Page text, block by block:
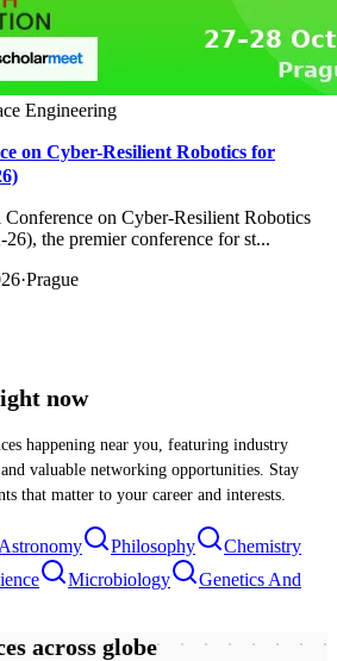
Engineering
on Cyber-Resilient Robotics for
on Cyber-Resilient Robotics
the premier conference for st...
·Prague
now
happening near you, featuring industry
valuable networking opportunities. Stay
that matter to your career and interests.
Astronomy Philosophy
Chemistry
Microbiology
Genetics And
across globe